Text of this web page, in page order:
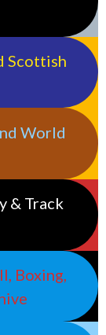
Scottish
World
& Track
Boxing,